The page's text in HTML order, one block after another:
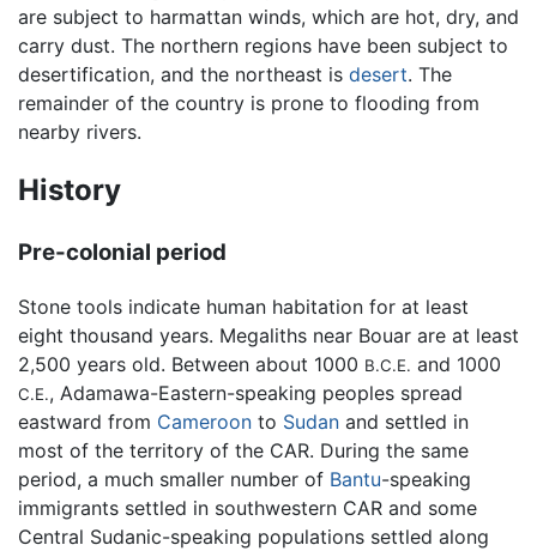
are subject to harmattan winds, which are hot, dry, and
carry dust. The northern regions have been subject to
desertification, and the northeast is desert. The
remainder of the country is prone to flooding from
nearby rivers.
History
Pre-colonial period
Stone tools indicate human habitation for at least
eight thousand years. Megaliths near Bouar are at least
2,500 years old. Between about 1000 B.C.E. and 1000
C.E., Adamawa-Eastern-speaking peoples spread
eastward from Cameroon to Sudan and settled in
most of the territory of the CAR. During the same
period, a much smaller number of Bantu-speaking
immigrants settled in southwestern CAR and some
Central Sudanic-speaking populations settled along